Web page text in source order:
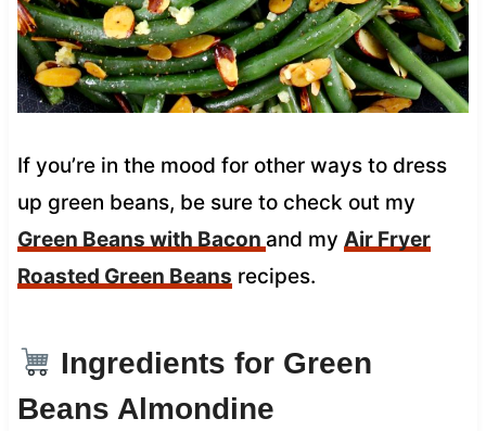
If you’re in the mood for other ways to dress
up green beans, be sure to check out my
Green Beans with Bacon and my Air Fryer
Roasted Green Beans recipes.
Ingredients for Green
Beans Almondine